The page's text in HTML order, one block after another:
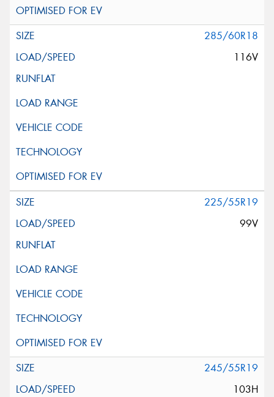
285/60R18
116V
225/55R19
99V
245/55R19
103H